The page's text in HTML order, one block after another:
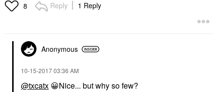
8 Reply 1 Reply
Anonymous
‎10-15-201703:36 AM
@txcatx 😀Nice... but why so few?